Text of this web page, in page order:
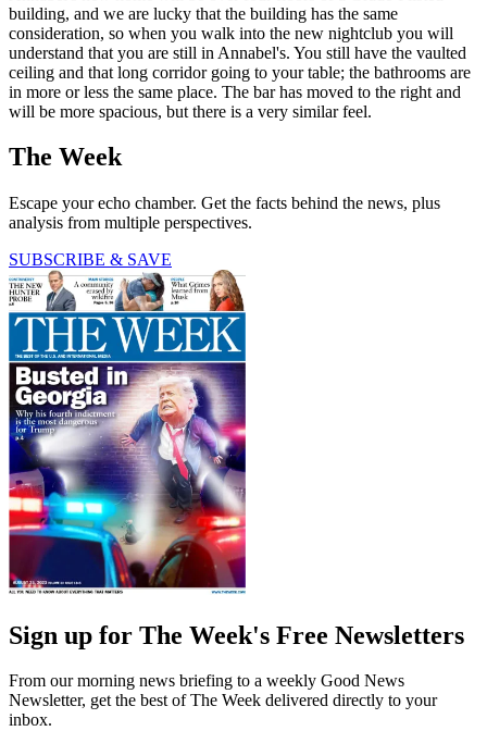
building, and we are lucky that the building has the same
consideration, so when you walk into the new nightclub you will
understand that you are still in Annabel's. You still have the vaulted
ceiling and that long corridor going to your table; the bathrooms are
in more or less the same place. The bar has moved to the right and
will be more spacious, but there is a very similar feel.
The Week
Escape your echo chamber. Get the facts behind the news, plus
analysis from multiple perspectives.
SUBSCRIBE & SAVE
Sign up for The Week's Free Newsletters
From our morning news briefing to a weekly Good News
Newsletter, get the best of The Week delivered directly to your
inbox.